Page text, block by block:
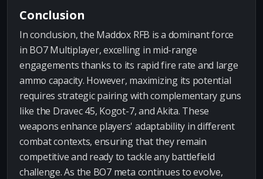
Conclusion
In conclusion, the Maddox RFB is a dominant force
in BO7 Multiplayer, excelling in mid-range
engagements thanks to its rapid fire rate and large
ammo capacity. However, maximizing its potential
requires strategic pairing with complementary guns
like the Dravec 45, Kogot-7, and Akita. These
weapons enhance players' adaptability in different
combat contexts, ensuring that they remain
competitive and ready to tackle any battlefield
challenge. As the BO7 meta continues to evolve,